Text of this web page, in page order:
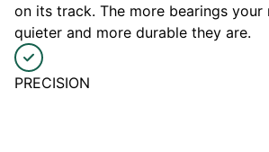
on its track. The more bearings your
quieter and more durable they are.
PRECISION